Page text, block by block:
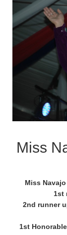
Miss
Miss
1st
2nd runner
1st